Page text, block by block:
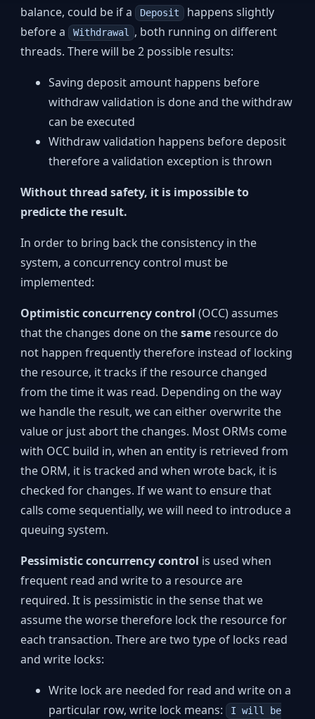
balance, could be if a Deposit happens slightly
before a Withdrawal , both running on different
threads. There will be 2 possible results:
Saving deposit amount happens before
withdraw validation is done and the withdraw
can be executed
Withdraw validation happens before deposit
therefore a validation exception is thrown
Without thread safety, it is impossible to
predicte the result.
In order to bring back the consistency in the
system, a concurrency control must be
implemented:
Optimistic concurrency control (OCC) assumes
that the changes done on thesame resource do
not happen frequently therefore instead of locking
the resource, it tracks if the resource changed
from the time it was read. Depending on the way
we handle the result, we can either overwrite the
value or just abort the changes. Most ORMs come
with OCC build in, when an entity is retrieved from
the ORM, it is tracked and when wrote back, it is
checked for changes. If we want to ensure that
calls come sequentially, we will need to introduce a
queuing system.
Pessimistic concurrency control is used when
frequent read and write to a resource are
required. It is pessimistic in the sense that we
assume the worse therefore lock the resource for
each transaction. There are two type of locks read
and write locks:
Write lock are needed for read and write on a
particular row, write lock means: I will be